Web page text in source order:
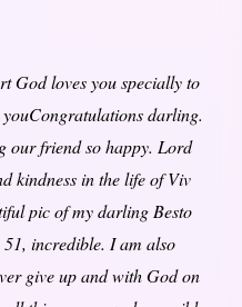
God loves you specially to
darling.
our friend so happy. Lord
kindness in the life of Viv
pic of my darling Besto
incredible. I am also
give up and with God on